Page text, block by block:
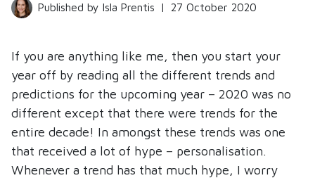
Published by Isla Prentis | 27 October 2020
If you are anything like me, then you start your
year off by reading all the different trends and
predictions for the upcoming year – 2020 was no
different except that there were trends for the
entire decade! In amongst these trends was one
that received a lot of hype – personalisation.
Whenever a trend has that much hype, I worry